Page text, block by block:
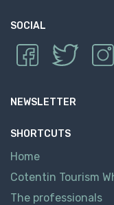
SOCIAL
NEWSLETTER
SHORTCUTS
Home
Cotentin Tourism
The professionals